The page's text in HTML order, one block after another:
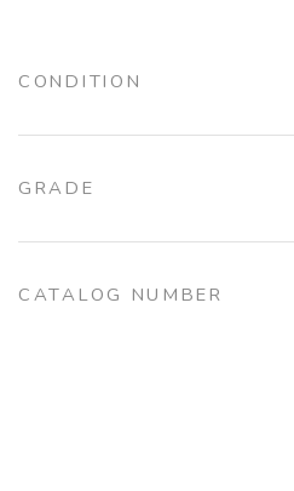
CONDITION
GRADE
CATALOG NUMBER